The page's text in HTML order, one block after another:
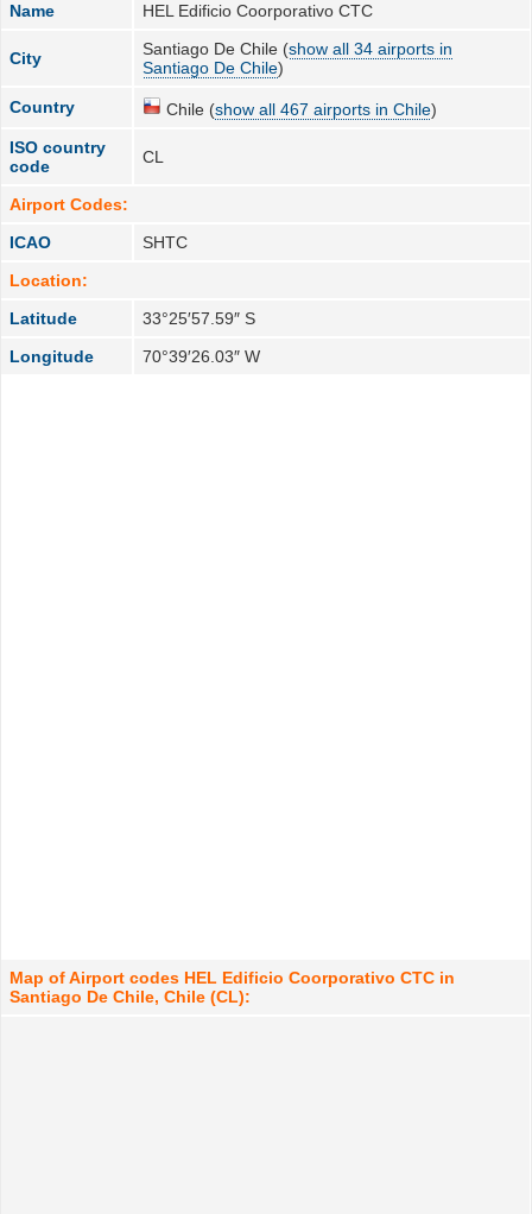
Name
HEL Edificio Coorporativo CTC
City Santiago De Chile (show all 34 airports in
Santiago De Chile)
Country Chile (show all 467 airports in Chile)
ISO country
code
CL
Airport Codes:
ICAO
SHTC
Location:
Latitude
33°25′57.59″ S
Longitude
70°39′26.03″ W
Map of Airport codes HEL Edificio Coorporativo CTC in
Santiago De Chile, Chile (CL):